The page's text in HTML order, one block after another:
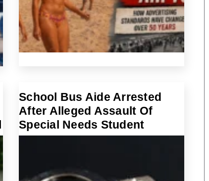
School Bus Aide Arrested
After Alleged Assault Of
Special Needs Student